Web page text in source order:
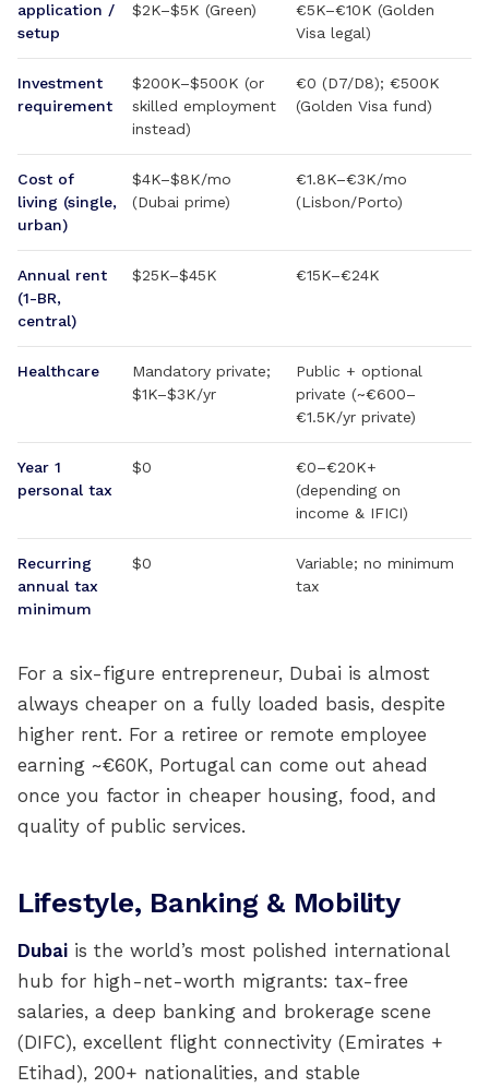
application /
setup
$2K–$5K (Green)
€5K–€10K (Golden
Visa legal)
Investment
requirement
$200K–$500K (or
skilled employment
instead)
€0 (D7/D8); €500K
(Golden Visa fund)
Cost of
living (single,
urban)
$4K–$8K/mo
(Dubai prime)
€1.8K–€3K/mo
(Lisbon/Porto)
Annual rent
(1-BR,
central)
$25K–$45K €15K–€24K
Healthcare
Mandatory private;
$1K–$3K/yr
Public + optional
private (~€600–
€1.5K/yr private)
Year 1
personal tax
$0
€0–€20K+
(depending on
income & IFICI)
Recurring
annual tax
minimum
$0
Variable; no minimum
tax
For a six-figure entrepreneur, Dubai is almost
always cheaper on a fully loaded basis, despite
higher rent. For a retiree or remote employee
earning ~€60K, Portugal can come out ahead
once you factor in cheaper housing, food, and
quality of public services.
Lifestyle, Banking & Mobility
Dubai is the world’s most polished international
hub for high-net-worth migrants: tax-free
salaries, a deep banking and brokerage scene
(DIFC), excellent flight connectivity (Emirates +
Etihad), 200+ nationalities, and stable